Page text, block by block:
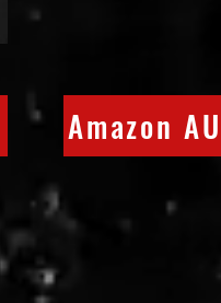
Amazon AU